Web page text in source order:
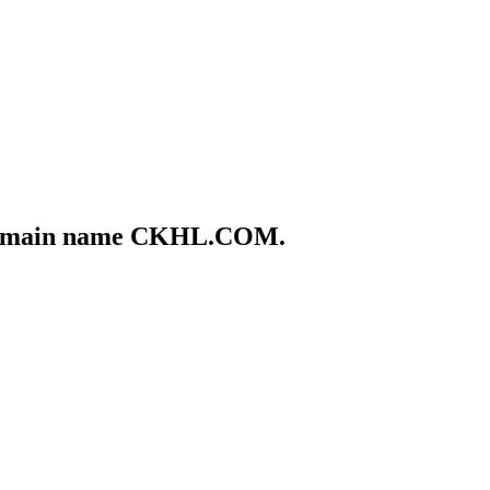
name CKHL.COM.